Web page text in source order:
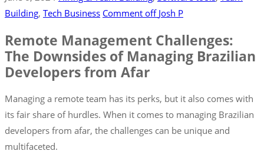
Building‚ Tech Business Comment off Josh P
Remote Management Challenges:
The Downsides of Managing Brazilian
Developers from Afar
Managing a remote team has its perks, but it also comes with
its fair share of hurdles. When it comes to managing Brazilian
developers from afar, the challenges can be unique and
multifaceted.